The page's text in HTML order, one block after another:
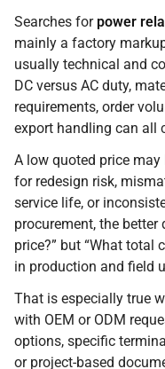
Searches for power
mainly a factory
usually technical and
DC versus AC duty,
requirements, order
export handling can all
A low quoted price
for redesign risk,
service life, or
procurement, the
price?” but “What total
in production and field
That is especially true
with OEM or ODM
options, specific
or project-based